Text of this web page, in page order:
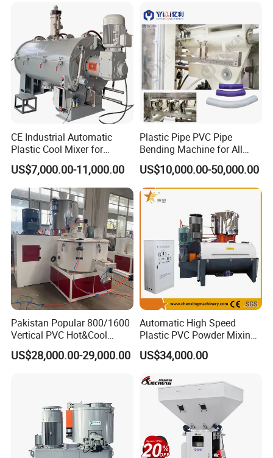
CE Industrial Automatic
Plastic Cool Mixer for
Chemical Food Industry
US$7,000.00-11,000.00
Plastic Pipe PVC Pipe
Bending Machine for All
Size PVC Pipes PE Pipes
PVC Pipes with Factory
Price
US$10,000.00-50,000.00
Pakistan Popular 800/1600
Vertical PVC Hot&Cool
Plastic Mixing Machine for
Sale
US$28,000.00-29,000.00
Automatic High Speed
Plastic PVC Powder Mixing
System Mixer Unit Machine
US$34,000.00